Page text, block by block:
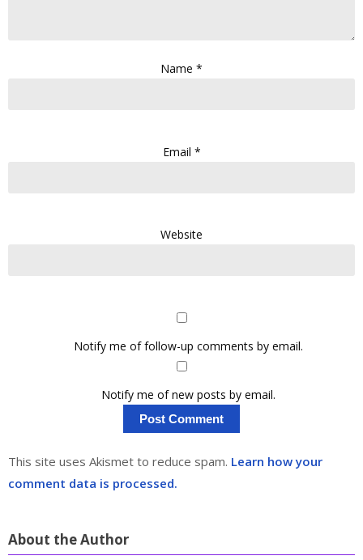
Name *
Email *
Website
Notify me of follow-up comments by email.
Notify me of new posts by email.
This site uses Akismet to reduce spam. Learn how your
comment data is processed.
About the Author